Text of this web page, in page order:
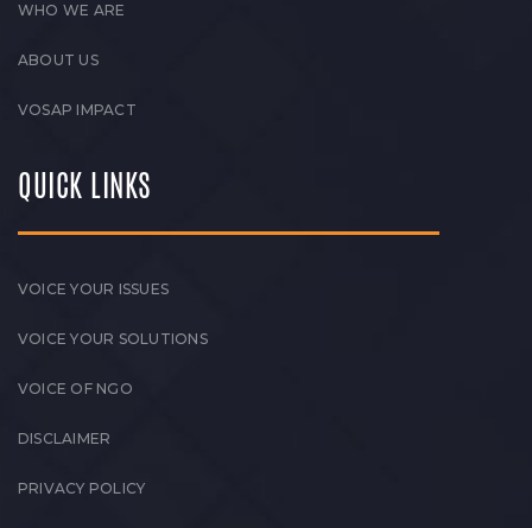
WHO WE ARE
ABOUT US
VOSAP IMPACT
QUICK LINKS
VOICE YOUR ISSUES
VOICE YOUR SOLUTIONS
VOICE OF NGO
DISCLAIMER
PRIVACY POLICY